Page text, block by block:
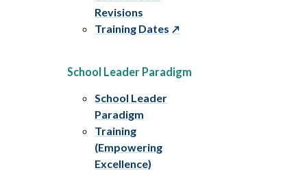
Revisions
Training Dates
School Leader Paradigm
School Leader
Paradigm
Training
(Empowering
Excellence)